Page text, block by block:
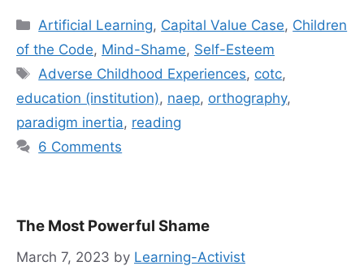
Categories
Artificial Learning, Capital Value Case, Children
of the Code, Mind-Shame, Self-Esteem
Tags
Adverse Childhood Experiences, cotc,
education (institution), naep, orthography,
paradigm inertia, reading
6 Comments
The Most Powerful Shame
March 7, 2023 by Learning-Activist